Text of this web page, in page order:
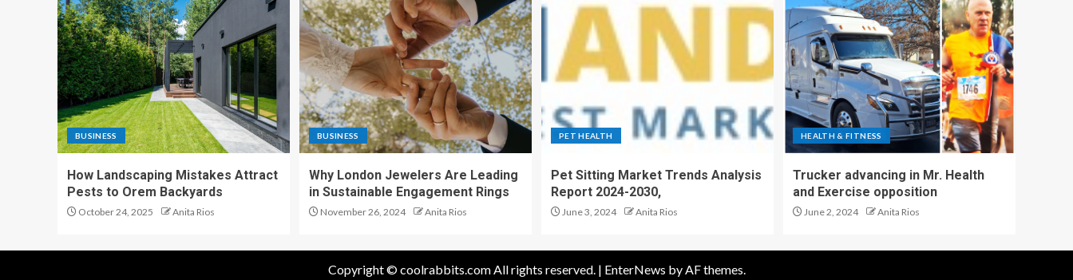
BUSINESS
How Landscaping Mistakes Attract
Pests to Orem Backyards
October 24, 2025 Anita Rios
BUSINESS
Why London Jewelers Are Leading
in Sustainable Engagement Rings
November 26, 2024 Anita Rios
PET HEALTH
Pet Sitting Market Trends Analysis
Report 2024-2030,
June 3, 2024 Anita Rios
HEALTH & FITNESS
Trucker advancing in Mr. Health
and Exercise opposition
June 2, 2024 Anita Rios
Copyright © coolrabbits.com All rights reserved. | EnterNews by AF themes.